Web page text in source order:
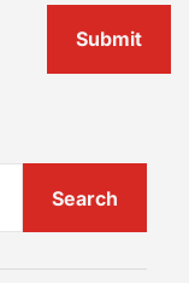
Search